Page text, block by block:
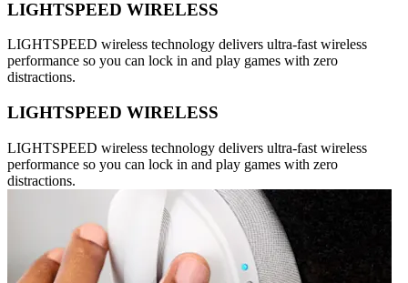
LIGHTSPEED WIRELESS
LIGHTSPEED wireless technology delivers ultra-fast wireless
performance so you can lock in and play games with zero
distractions.
LIGHTSPEED WIRELESS
LIGHTSPEED wireless technology delivers ultra-fast wireless
performance so you can lock in and play games with zero
distractions.